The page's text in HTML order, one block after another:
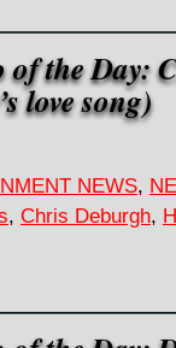
the Day:
love song)
NEWS,
, Chris Deburgh,